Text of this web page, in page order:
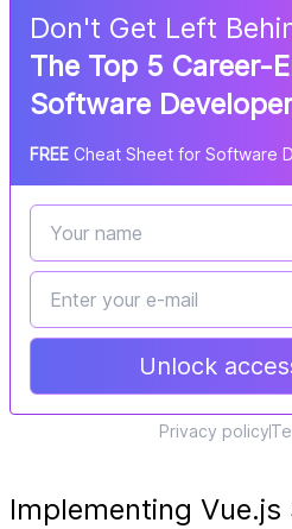
Don't Get Left
The Top 5 Career-
Software
FREE Cheat Sheet for Software
Unlock
Privacy policy
Implementing